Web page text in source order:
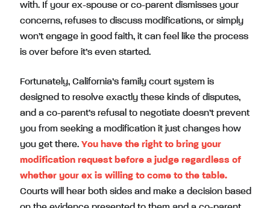
with. If your ex-spouse or co-parent dismisses your
concerns, refuses to discuss modifications, or simply
won’t engage in good faith, it can feel like the process
is over before it’s even started.
Fortunately, California’s family court system is
designed to resolve exactly these kinds of disputes,
and a co-parent’s refusal to negotiate doesn’t prevent
you from seeking a modification it just changes how
you get there. You have the right to bring your
modification request before a judge regardless of
whether your ex is willing to come to the table.
Courts will hear both sides and make a decision based